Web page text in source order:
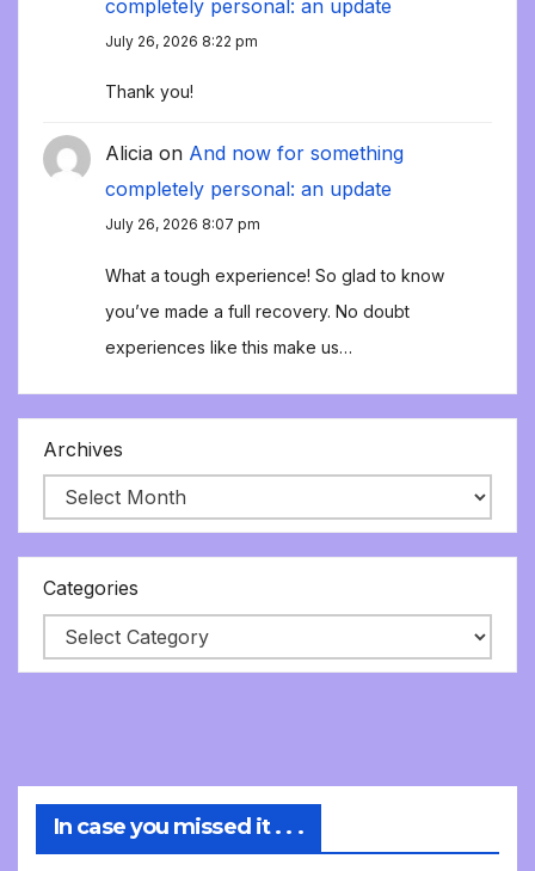
completely personal: an update
July 26, 2026 8:22 pm
Thank you!
Alicia on And now for something
completely personal: an update
July 26, 2026 8:07 pm
What a tough experience! So glad to know
you’ve made a full recovery. No doubt
experiences like this make us…
Archives
Categories
In case you missed it . . .